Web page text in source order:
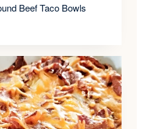
Beef Taco Bowls